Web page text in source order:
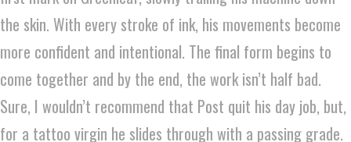
the skin. With every stroke of ink, his movements become
more confident and intentional. The final form begins to
come together and by the end, the work isn’t half bad.
Sure, I wouldn’t recommend that Post quit his day job, but,
for a tattoo virgin he slides through with a passing grade.